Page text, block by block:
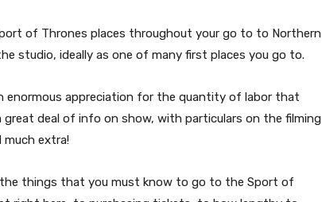
of Thrones places throughout your go to to Northern
studio, ideally as one of many first places you go to.
enormous appreciation for the quantity of labor that
great deal of info on show, with particulars on the filming
much extra!
things that you must know to go to the Sport of